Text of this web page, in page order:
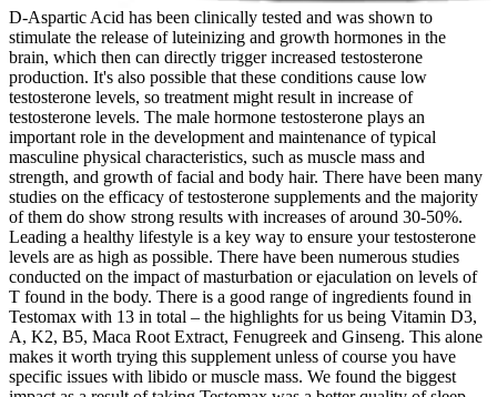
D-Aspartic Acid has been clinically tested and was shown to
stimulate the release of luteinizing and growth hormones in the
brain, which then can directly trigger increased testosterone
production. It's also possible that these conditions cause low
testosterone levels, so treatment might result in increase of
testosterone levels. The male hormone testosterone plays an
important role in the development and maintenance of typical
masculine physical characteristics, such as muscle mass and
strength, and growth of facial and body hair. There have been many
studies on the efficacy of testosterone supplements and the majority
of them do show strong results with increases of around 30-50%.
Leading a healthy lifestyle is a key way to ensure your testosterone
levels are as high as possible. There have been numerous studies
conducted on the impact of masturbation or ejaculation on levels of
T found in the body. There is a good range of ingredients found in
Testomax with 13 in total – the highlights for us being Vitamin D3,
A, K2, B5, Maca Root Extract, Fenugreek and Ginseng. This alone
makes it worth trying this supplement unless of course you have
specific issues with libido or muscle mass. We found the biggest